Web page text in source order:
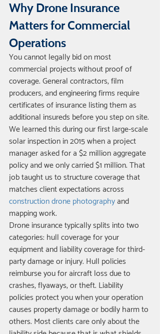
Why Drone Insurance
Matters for Commercial
Operations
You cannot legally bid on most
commercial projects without proof of
coverage. General contractors, film
producers, and engineering firms require
certificates of insurance listing them as
additional insureds before you step on site.
We learned this during our first large-scale
solar inspection in 2015 when a project
manager asked for a $2 million aggregate
policy and we only carried $1 million. That
job taught us to structure coverage that
matches client expectations across
construction drone photography and
mapping work.
Drone insurance typically splits into two
categories: hull coverage for your
equipment and liability coverage for third-
party damage or injury. Hull policies
reimburse you for aircraft loss due to
crashes, flyaways, or theft. Liability
policies protect you when your operation
causes property damage or bodily harm to
others. Most clients care only about the